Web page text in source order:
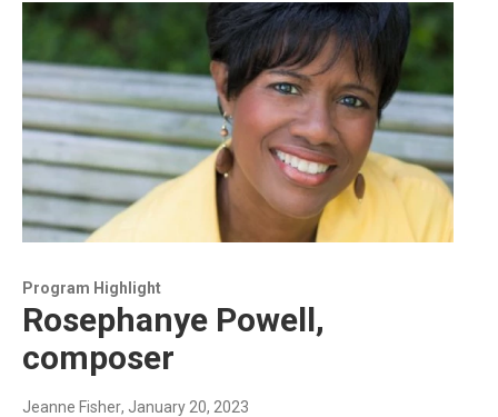
Program Highlight
Rosephanye Powell,
composer
Jeanne Fisher, January 20, 2023